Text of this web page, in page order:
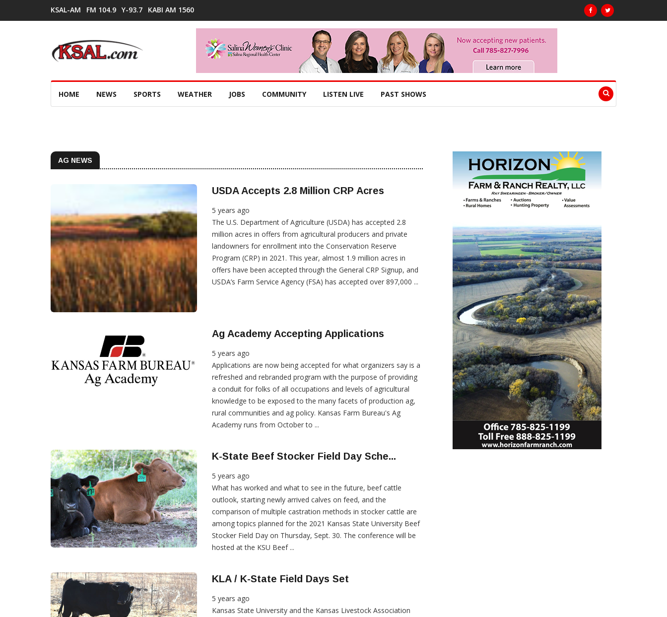
KSAL-AM FM 104.9 Y-93.7 KABI AM 1560
HOME NEWS SPORTS WEATHER JOBS COMMUNITY LISTEN LIVE PAST SHOWS
AG NEWS
USDA Accepts 2.8 Million CRP Acres
5 years ago
The U.S. Department of Agriculture (USDA) has accepted 2.8
million acres in offers from agricultural producers and private
landowners for enrollment into the Conservation Reserve
Program (CRP) in 2021. This year, almost 1.9 million acres in
offers have been accepted through the General CRP Signup, and
USDA’s Farm Service Agency (FSA) has accepted over 897,000 ...
Ag Academy Accepting Applications
5 years ago
Applications are now being accepted for what organizers say is a
refreshed and rebranded program with the purpose of providing
a conduit for folks of all occupations and levels of agricultural
knowledge to be exposed to the many facets of production ag,
rural communities and ag policy. Kansas Farm Bureau's Ag
Academy runs from October to ...
K-State Beef Stocker Field Day Sche...
5 years ago
What has worked and what to see in the future, beef cattle
outlook, starting newly arrived calves on feed, and the
comparison of multiple castration methods in stocker cattle are
among topics planned for the 2021 Kansas State University Beef
Stocker Field Day on Thursday, Sept. 30. The conference will be
hosted at the KSU Beef ...
KLA / K-State Field Days Set
5 years ago
Kansas State University and the Kansas Livestock Association